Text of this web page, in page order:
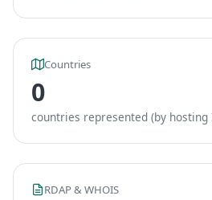
Countries
0
countries represented (by hosting
RDAP & WHOIS